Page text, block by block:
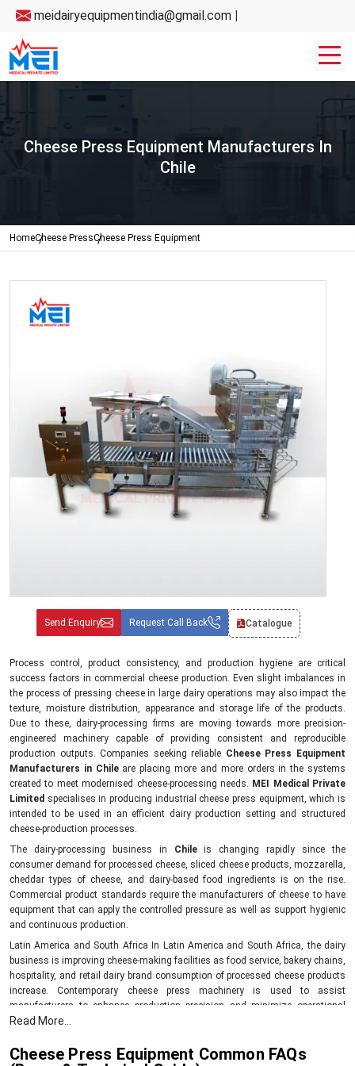
meidairyequipmentindia@gmail.com |
Cheese Press Equipment Manufacturers In
Chile
HomeCheese PressCheese Press Equipment
Send Enquiry Request Call Back Catalogue
Process control, product consistency, and production hygiene are critical
success factors in commercial cheese production. Even slight imbalances in
the process of pressing cheese in large dairy operations may also impact the
texture, moisture distribution, appearance and storage life of the products.
Due to these, dairy-processing firms are moving towards more precision-
engineered machinery capable of providing consistent and reproducible
production outputs. Companies seeking reliable Cheese Press Equipment
Manufacturers in Chileare placing more and more orders in the systems
created to meet modernised cheese-processing needs. MEI Medical Private
Limited specialises in producing industrial cheese press equipment, which is
intended to be used in an efficient dairy production setting and structured
cheese-production processes.
The dairy-processing business in
Chileis changing rapidly since the
consumer demand for processed cheese, sliced cheese products, mozzarella,
cheddar types of cheese, and dairy-based food ingredients is on the rise.
Commercial product standards require the manufacturers of cheese to have
equipment that can apply the controlled pressure as well as support hygienic
and continuous production.
Latin America and South Africa In Latin America and South Africa, the dairy
business is improving cheese-making facilities as food service, bakery chains,
hospitality, and retail dairy brand consumption of processed cheese products
increase. Contemporary cheese press machinery is used to assist
manufacturers to enhance production precision and minimize operational
variations in the process of cheese making and shaping in Chile.
Helps have a uniform density of cheese
Read More...
Cheese Press Equipment Common FAQs